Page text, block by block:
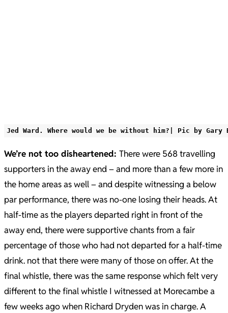
Jed Ward. Where would we be without him?| Pic by Gary
We’re not too disheartened: There were 568 travelling
supporters in the away end – and more than a few more in
the home areas as well – and despite witnessing a below
par performance, there was no-one losing their heads. At
half-time as the players departed right in front of the
away end, there were supportive chants from a fair
percentage of those who had not departed for a half-time
drink. not that there were many of those on offer. At the
final whistle, there was the same response which felt very
different to the final whistle I witnessed at Morecambe a
few weeks ago when Richard Dryden was in charge. A